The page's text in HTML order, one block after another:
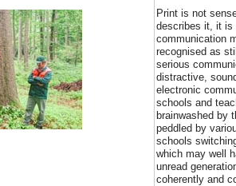
Print is not
describes it, it is
communication
recognised as
serious
distractive,
electronic
schools and
brainwashed by
peddled by
schools
which may well
unread
coherently and